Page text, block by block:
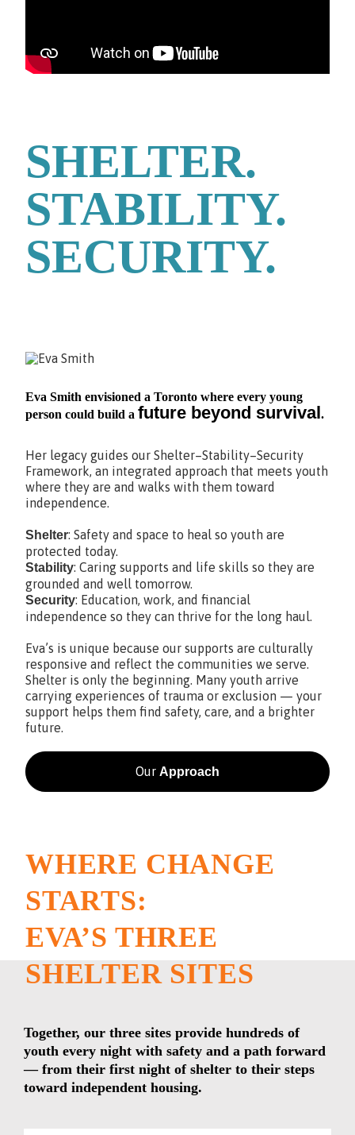
SHELTER.
STABILITY.
SECURITY.
Eva Smith envisioned a Toronto where every young
person could build a future beyond survival.
Her legacy guides our Shelter–Stability–Security
Framework, an integrated approach that meets youth
where they are and walks with them toward
independence.
Shelter: Safety and space to heal so youth are
protected today.
Stability: Caring supports and life skills so they are
grounded and well tomorrow.
Security: Education, work, and financial
independence so they can thrive for the long haul.
Eva’s is unique because our supports are culturally
responsive and reflect the communities we serve.
Shelter is only the beginning. Many youth arrive
carrying experiences of trauma or exclusion — your
support helps them find safety, care, and a brighter
future.
Our Approach
WHERE CHANGE
STARTS:
EVA’S THREE
SHELTER SITES
Together, our three sites provide hundreds of
youth every night with safety and a path forward
— from their first night of shelter to their steps
toward independent housing.